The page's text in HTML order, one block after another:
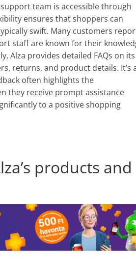
team is accessible through
ensures that shoppers can
swift. Many customers
staff are known for their
Alza provides detailed FAQs on its
returns, and product details. It’s
often highlights the
they receive prompt assistance
to a positive shopping
products and